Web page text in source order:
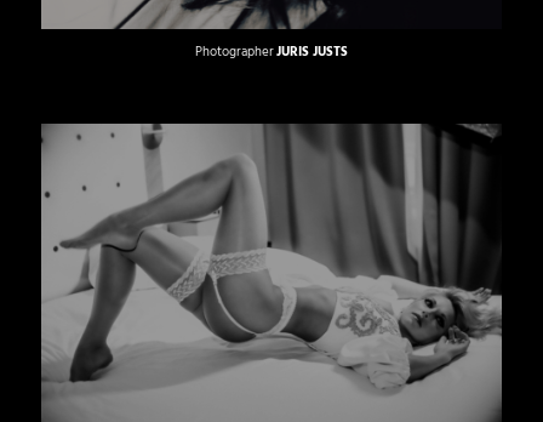
PhotographerJURIS JUSTS